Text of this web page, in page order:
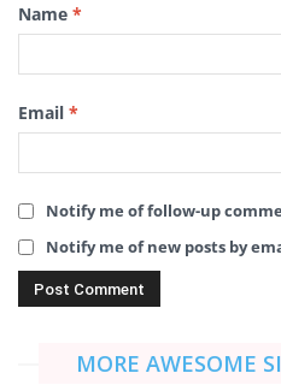
Name *
Email *
Notify me of follow-up
Notify me of new posts by
MORE AWESOME